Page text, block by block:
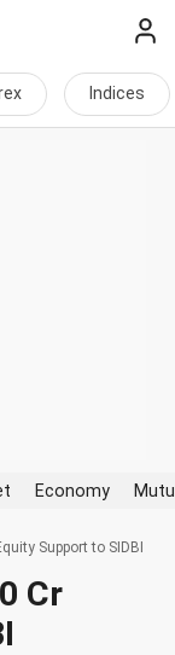
Indices
Economy
Support to SIDBI
Cr